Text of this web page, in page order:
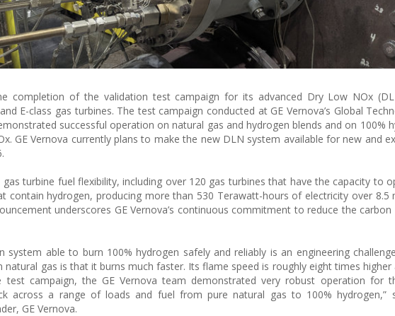
completion of the validation test campaign for its advanced Dry Low NOx
E-class gas turbines. The test campaign conducted at GE Vernova’s Global
successful operation on natural gas and hydrogen blends and on 100%
GE Vernova currently plans to make the new DLN system available for new and
gas turbine fuel flexibility, including over 120 gas turbines that have the capacity to
contain hydrogen, producing more than 530 Terawatt-hours of electricity over 8.5
underscores GE Vernova’s continuous commitment to reduce the
system able to burn 100% hydrogen safely and reliably is an engineering
gas is that it burns much faster. Its flame speed is roughly eight times higher
test campaign, the GE Vernova team demonstrated very robust operation for
across a range of loads and fuel from pure natural gas to 100% hydrogen,”
GE Vernova.